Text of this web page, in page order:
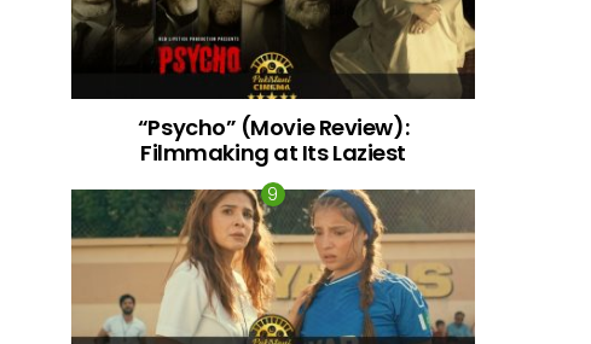
“Psycho” (Movie Review):
Filmmaking at Its Laziest